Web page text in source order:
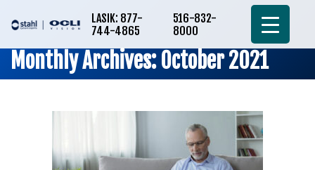
LASIK: 877-
744-4865
516-832-
8000
Monthly Archives: October 2021